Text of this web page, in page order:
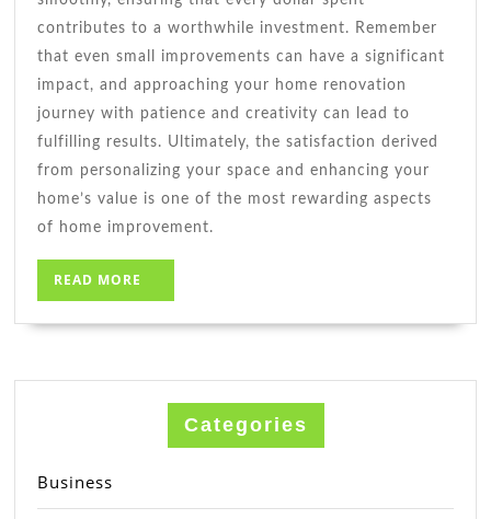
contributes to a worthwhile investment. Remember
that even small improvements can have a significant
impact, and approaching your home renovation
journey with patience and creativity can lead to
fulfilling results. Ultimately, the satisfaction derived
from personalizing your space and enhancing your
home’s value is one of the most rewarding aspects
of home improvement.
READ MORE
MORE
Categories
Business